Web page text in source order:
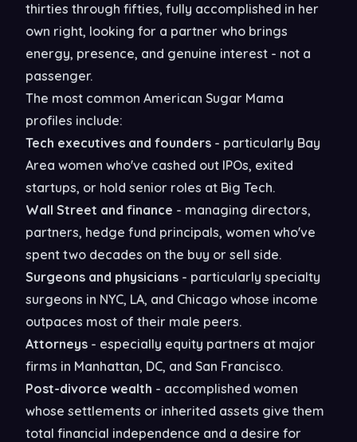
thirties through fifties, fully accomplished in her
own right, looking for a partner who brings
energy, presence, and genuine interest - not a
passenger.
The most common American Sugar Mama
profiles include:
Tech executives and founders - particularly Bay
Area women who've cashed out IPOs, exited
startups, or hold senior roles at Big Tech.
Wall Street and finance - managing directors,
partners, hedge fund principals, women who've
spent two decades on the buy or sell side.
Surgeons and physicians - particularly specialty
surgeons in NYC, LA, and Chicago whose income
outpaces most of their male peers.
Attorneys - especially equity partners at major
firms in Manhattan, DC, and San Francisco.
Post-divorce wealth - accomplished women
whose settlements or inherited assets give them
total financial independence and a desire for